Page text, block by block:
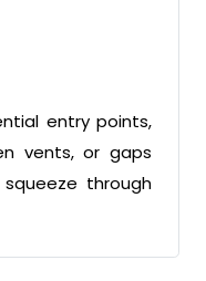
entry points,
vents, or gaps
through